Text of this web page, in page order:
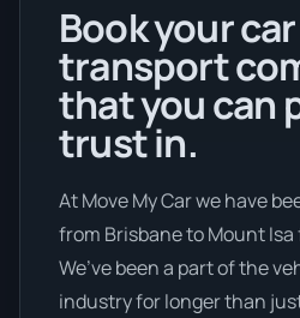
Book your
transport
that you can
trust in.
At Move My Car we have
from Brisbane to Mount Isa
We’ve been a part of the
industry for longer than